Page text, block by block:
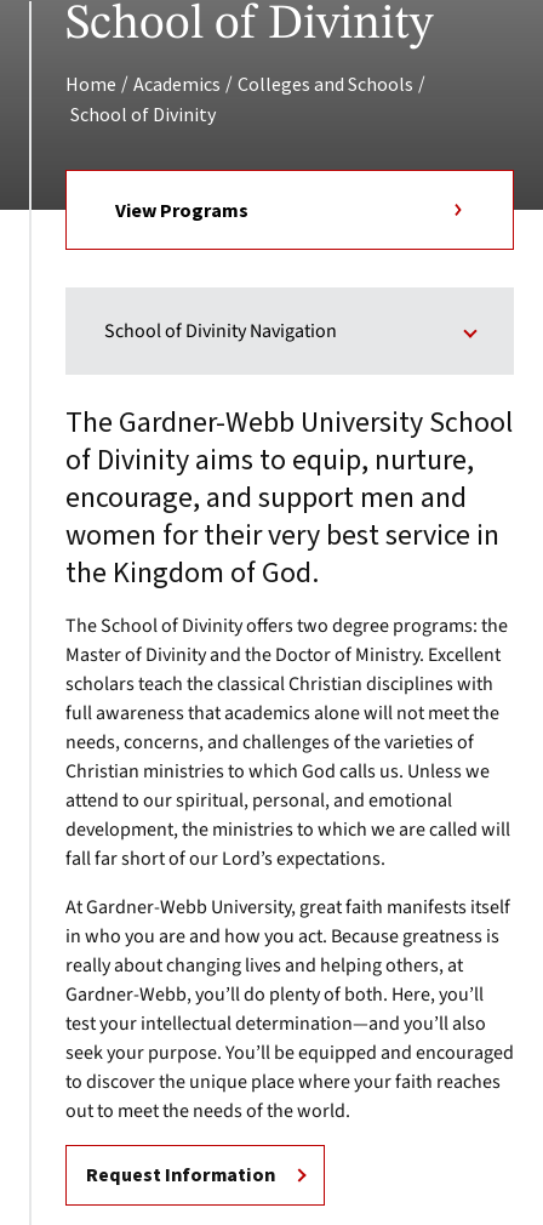
School of Divinity
Home / Academics / Colleges and Schools /
School of Divinity
View Programs
School of Divinity Navigation
The Gardner-Webb University School
of Divinity aims to equip, nurture,
encourage, and support men and
women for their very best service in
the Kingdom of God.
The School of Divinity offers two degree programs: the
Master of Divinity and the Doctor of Ministry. Excellent
scholars teach the classical Christian disciplines with
full awareness that academics alone will not meet the
needs, concerns, and challenges of the varieties of
Christian ministries to which God calls us. Unless we
attend to our spiritual, personal, and emotional
development, the ministries to which we are called will
fall far short of our Lord’s expectations.
At Gardner-Webb University, great faith manifests itself
in who you are and how you act. Because greatness is
really about changing lives and helping others, at
Gardner-Webb, you’ll do plenty of both. Here, you’ll
test your intellectual determination—and you’ll also
seek your purpose. You’ll be equipped and encouraged
to discover the unique place where your faith reaches
out to meet the needs of the world.
Request Information